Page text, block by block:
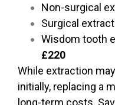
Non-surgical
Surgical
Wisdom tooth
£220
While extraction
initially, replacing a
long-term costs.